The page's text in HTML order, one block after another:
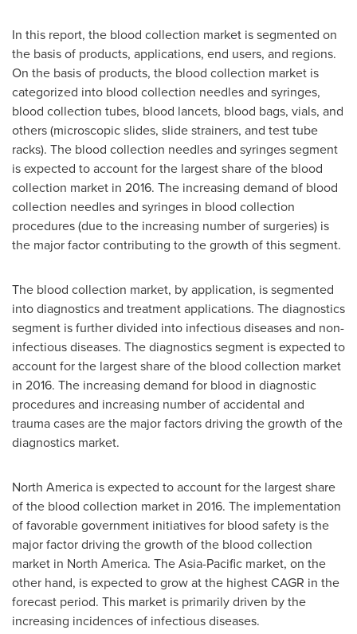
In this report, the blood collection market is segmented on
the basis of products, applications, end users, and regions.
On the basis of products, the blood collection market is
categorized into blood collection needles and syringes,
blood collection tubes, blood lancets, blood bags, vials, and
others (microscopic slides, slide strainers, and test tube
racks). The blood collection needles and syringes segment
is expected to account for the largest share of the blood
collection market in 2016. The increasing demand of blood
collection needles and syringes in blood collection
procedures (due to the increasing number of surgeries) is
the major factor contributing to the growth of this segment.
The blood collection market, by application, is segmented
into diagnostics and treatment applications. The diagnostics
segment is further divided into infectious diseases and non-
infectious diseases. The diagnostics segment is expected to
account for the largest share of the blood collection market
in 2016. The increasing demand for blood in diagnostic
procedures and increasing number of accidental and
trauma cases are the major factors driving the growth of the
diagnostics market.
North America is expected to account for the largest share
of the blood collection market in 2016. The implementation
of favorable government initiatives for blood safety is the
major factor driving the growth of the blood collection
market in North America. TheAsia-Pacific market, on the
other hand, is expected to grow at the highest CAGR in the
forecast period. This market is primarily driven by the
increasing incidences of infectious diseases.